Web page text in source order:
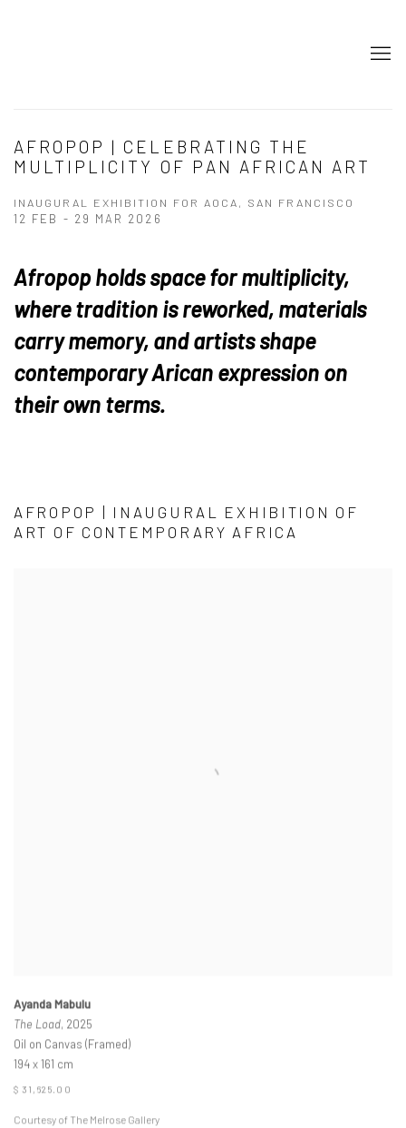
AFROPOP | CELEBRATING THE
MULTIPLICITY OF PAN AFRICAN ART
INAUGURAL EXHIBITION FOR AOCA, SAN FRANCISCO
12 FEB - 29 MAR 2026
Afropop holds space for multiplicity,
where tradition is reworked, materials
carry memory, and artists shape
contemporary Arican expression on
their own terms.
AFROPOP | INAUGURAL EXHIBITION OF
ART OF CONTEMPORARY AFRICA
Ayanda Mabulu
The Load, 2025
Oil on Canvas (Framed)
194 x 161 cm
$ 31,625.00
Courtesy of The Melrose Gallery